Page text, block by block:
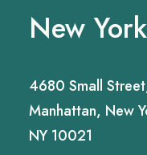
New York
4680 Small
Manhattan, New
NY 10021